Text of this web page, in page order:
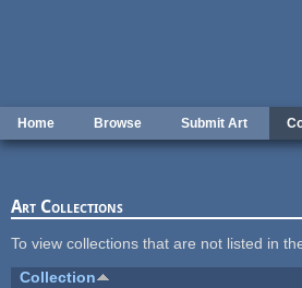
Home Browse Submit Art
Art Collections
To view collections that are not listed in
Collection